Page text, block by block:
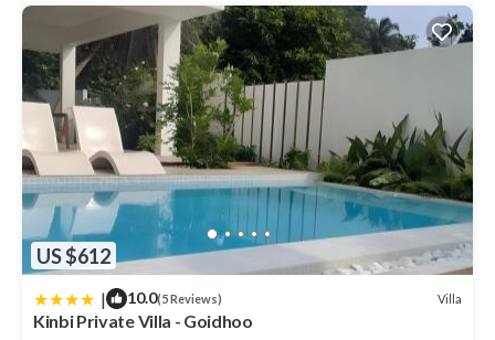
US $612
| 10.0(5 Reviews) Villa
Kinbi Private Villa - Goidhoo